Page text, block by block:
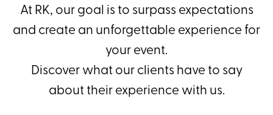
At RK, our goal is to surpass expectations
and create an unforgettable experience for
your event.
Discover what our clients have to say
about their experience with us.